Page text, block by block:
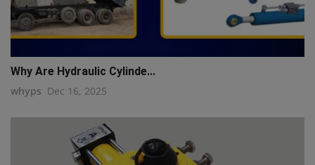
Why Are Hydraulic Cylinde...
whyps Dec 16, 2025